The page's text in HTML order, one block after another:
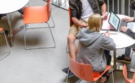
SAP
SAP
SAP
Who we are
Our culture
Careers
Partners